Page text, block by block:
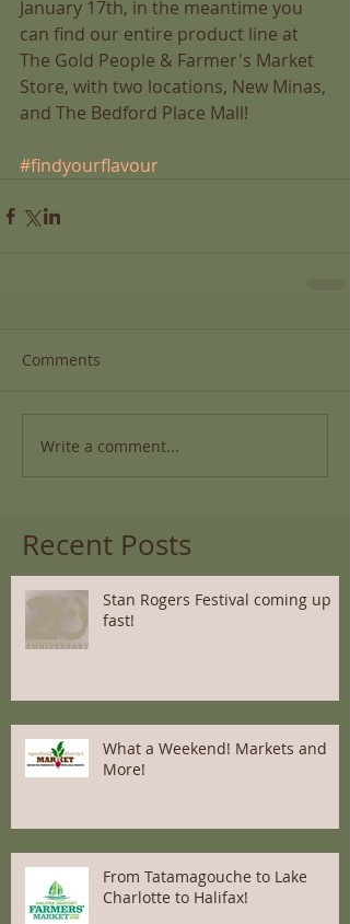
January 17th, in the meantime you
can find our entire product line at
The Gold People & Farmer's Market
Store, with two locations, New Minas,
and The Bedford Place Mall!
#findyourflavour
Comments
Write a comment...
Recent Posts
Stan Rogers Festival coming up
fast!
What a Weekend! Markets and
More!
From Tatamagouche to Lake
Charlotte to Halifax!